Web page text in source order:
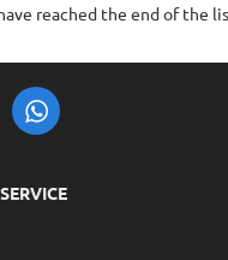
1.6mm
reached the end of the